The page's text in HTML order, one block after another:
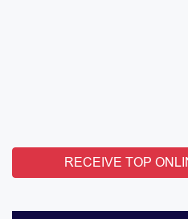
RECEIVE TOP